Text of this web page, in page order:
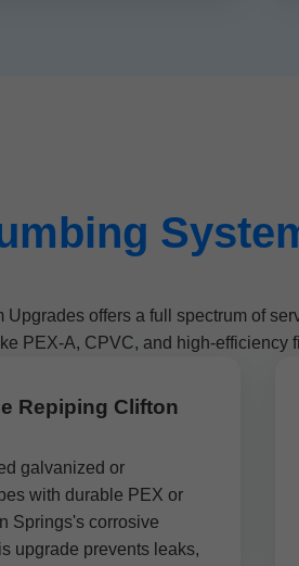
Upgrades offers a full spectrum of
PEX-A, CPVC, and high-efficiency
Repiping Clifton
galvanized or
with durable PEX or
Springs's corrosive
upgrade prevents leaks,